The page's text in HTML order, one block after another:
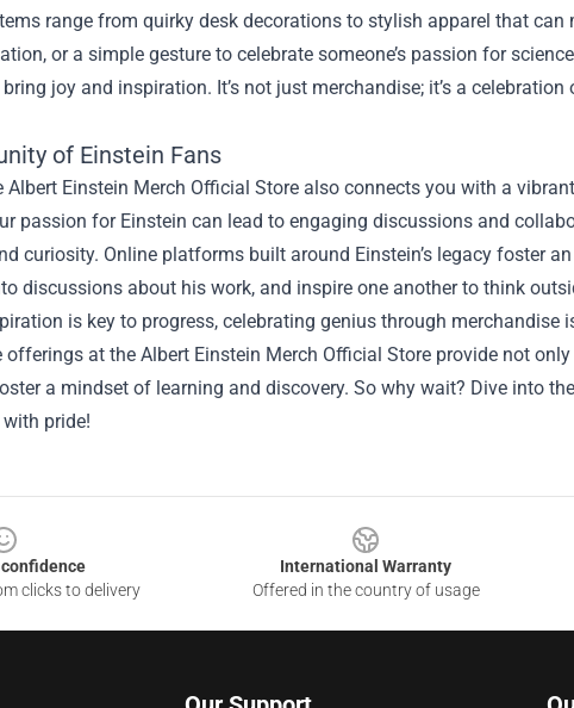
range from quirky desk decorations to stylish apparel that can
or a simple gesture to celebrate someone’s passion for
joy and inspiration. It’s not just merchandise; it’s a
of Einstein Fans
Albert Einstein Merch Official Store also connects you with a
passion for Einstein can lead to engaging discussions and
curiosity. Online platforms built around Einstein’s legacy foster
discussions about his work, and inspire one another to think
is key to progress, celebrating genius through merchandise
offerings at the Albert Einstein Merch Official Store provide not
a mindset of learning and discovery. So why wait? Dive into
pride!
clicks to delivery
International Warranty
Offered in the country of usage